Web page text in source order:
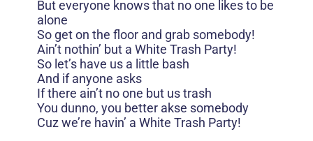
But everyone knows that no one likes to be
alone
So get on the floor and grab somebody!
Ain’t nothin’ but a White Trash Party!
So let’s have us a little bash
And if anyone asks
If there ain’t no one but us trash
You dunno, you better akse somebody
Cuz we’re havin’ a White Trash Party!